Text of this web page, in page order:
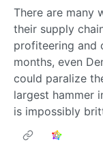
There are many
their supply
profiteering and
months, even
could paralize
largest hammer
is impossibly